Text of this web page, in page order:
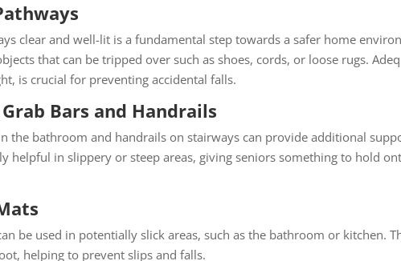
clear and well-lit is a fundamental step towards a safer home
that can be tripped over such as shoes, cords, or loose rugs.
is crucial for preventing accidental falls.
Bars and Handrails
the bathroom and handrails on stairways can provide additional
helpful in slippery or steep areas, giving seniors something to hold
be used in potentially slick areas, such as the bathroom or kitchen.
helping to prevent slips and falls.